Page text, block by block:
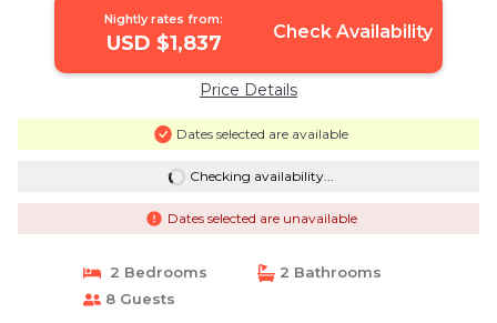
Nightly rates from:
USD $1,837 Check Availability
Price Details
Dates selected are available
Checking availability...
Dates selected are unavailable
2 Bedrooms
2 Bathrooms
8 Guests